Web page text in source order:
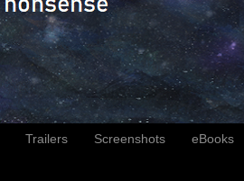
Trailers Screenshots eBooks